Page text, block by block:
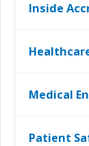
Inside
Medical
Patient